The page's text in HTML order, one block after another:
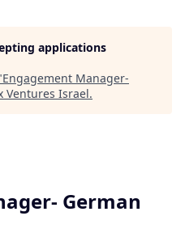
applications
Engagement Manager-
Ventures Israel.
German